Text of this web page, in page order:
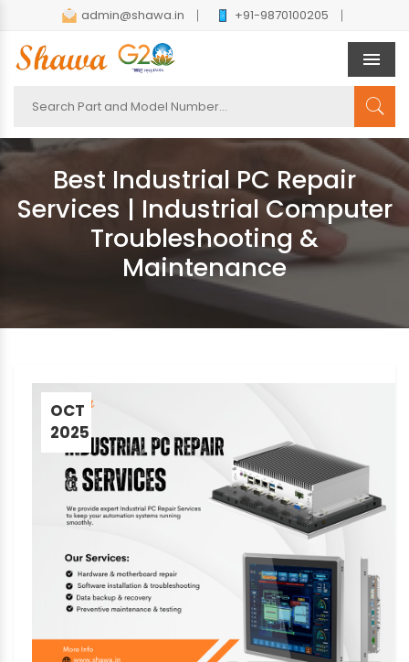
admin@shawa.in +91-9870100205
Best Industrial PC Repair
Services | Industrial Computer
Troubleshooting &
Maintenance
OCT
2025